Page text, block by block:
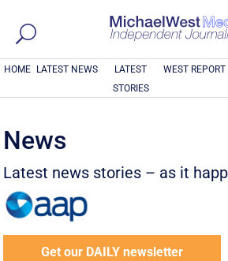
HOME LATEST NEWS
LATEST
STORIES
WEST REPORT
News
Latest news stories – as it
Get our DAILY newsletter